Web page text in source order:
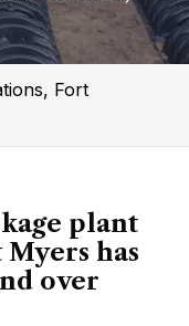
Fort
plant
has
over